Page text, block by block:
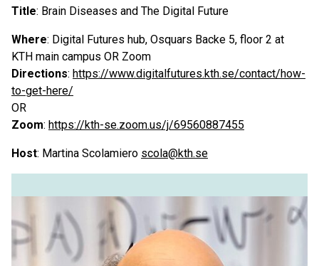
Title: Brain Diseases and The Digital Future
Where: Digital Futures hub, Osquars Backe 5, floor 2 at
KTH main campus OR Zoom
Directions: https://www.digitalfutures.kth.se/contact/how-
to-get-here/
OR
Zoom: https://kth-se.zoom.us/j/69560887455
Host: Martina Scolamiero scola@kth.se